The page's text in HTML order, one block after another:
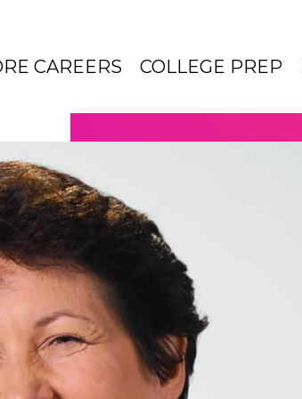
CAREERS COLLEGE PREP